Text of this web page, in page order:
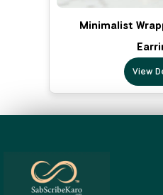
Minimalist
View